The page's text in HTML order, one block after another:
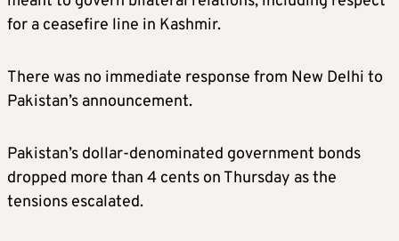
for a ceasefire line in Kashmir.
There was no immediate response from New Delhi to
Pakistan’s announcement.
Pakistan’s dollar-denominated government bonds
dropped more than 4 cents on Thursday as the
tensions escalated.